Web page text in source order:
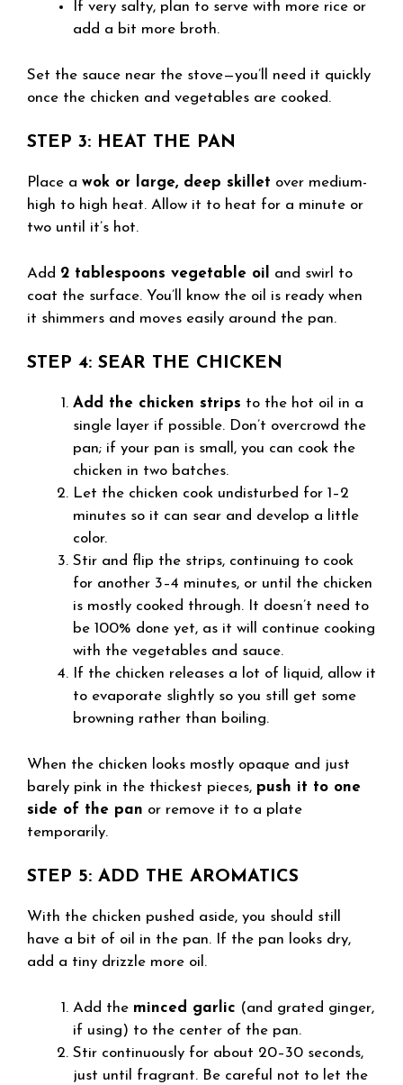
If very salty, plan to serve with more rice or
add a bit more broth.
Set the sauce near the stove—you’ll need it quickly
once the chicken and vegetables are cooked.
STEP 3: HEAT THE PAN
Place a wok or large, deep skillet over medium-
high to high heat. Allow it to heat for a minute or
two until it’s hot.
Add 2 tablespoons vegetable oil
and swirl to
coat the surface. You’ll know the oil is ready when
it shimmers and moves easily around the pan.
STEP 4: SEAR THE CHICKEN
Add the chicken strips to the hot oil in a
single layer if possible. Don’t overcrowd the
pan; if your pan is small, you can cook the
chicken in two batches.
Let the chicken cook undisturbed for 1–2
minutes so it can sear and develop a little
color.
Stir and flip the strips, continuing to cook
for another 3–4 minutes, or until the chicken
is mostly cooked through. It doesn’t need to
be 100% done yet, as it will continue cooking
with the vegetables and sauce.
If the chicken releases a lot of liquid, allow it
to evaporate slightly so you still get some
browning rather than boiling.
When the chicken looks mostly opaque and just
barely pink in the thickest pieces, push it to one
side of the pan or remove it to a plate
temporarily.
STEP 5: ADD THE AROMATICS
With the chicken pushed aside, you should still
have a bit of oil in the pan. If the pan looks dry,
add a tiny drizzle more oil.
Add the minced garlic (and grated ginger,
if using) to the center of the pan.
Stir continuously for about 20–30 seconds,
just until fragrant. Be careful not to let the